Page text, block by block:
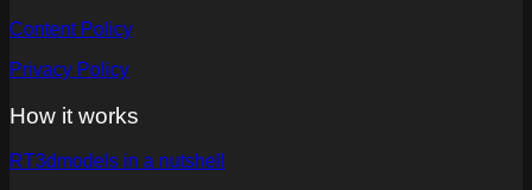
Content Policy
Privacy Policy
How it works
RT3dmodels in a nutshell